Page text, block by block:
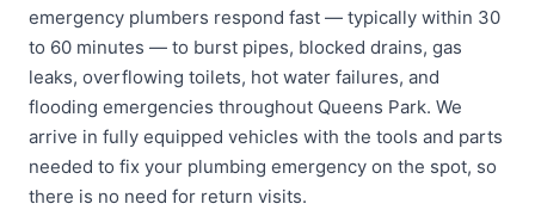
emergency plumbers respond fast — typically within 30
to 60 minutes — to burst pipes, blocked drains, gas
leaks, overflowing toilets, hot water failures, and
flooding emergencies throughout Queens Park. We
arrive in fully equipped vehicles with the tools and parts
needed to fix your plumbing emergency on the spot, so
there is no need for return visits.